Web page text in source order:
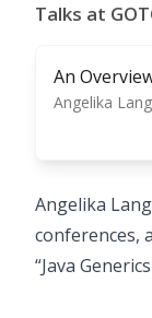
Talks at
An
Angelika
Angelika
conferences,
“Java